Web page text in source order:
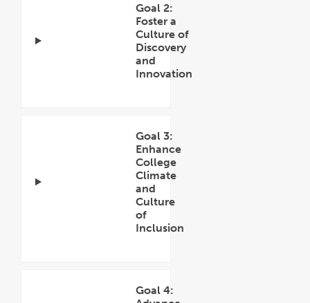
Goal 2:
Foster a
Culture of
Discovery
and
Innovation
Goal 3:
Enhance
College
Climate
and
Culture
of
Inclusion
Goal 4: